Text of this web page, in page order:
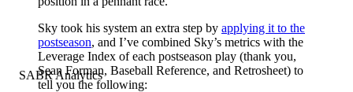
Sky took his system an extra step by applying it to the
postseason, and I’ve combined Sky’s metrics with the
Leverage Index of each postseason play (thank you,
Sean Forman, Baseball Reference, and Retrosheet) to
tell you the following: